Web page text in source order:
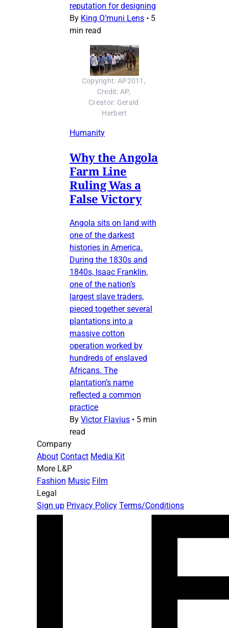
reputation for designing
By King O’muni Lens • 5
min read
Copyright: AP2011,
Credit: AP,
Creator: Gerald
Herbert
Humanity
Why the Angola
Farm Line
Ruling Was a
False Victory
Angola sits on land with
one of the darkest
histories in America.
During the 1830s and
1840s, Isaac Franklin,
one of the nation’s
largest slave traders,
pieced together several
plantations into a
massive cotton
operation worked by
hundreds of enslaved
Africans. The
plantation’s name
reflected a common
practice
By Victor Flavius • 5 min
read
Company
About Contact Media Kit
More L&P
Fashion Music Film
Legal
Sign up Privacy Policy Terms/Conditions